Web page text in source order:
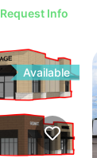
Request Info
Available